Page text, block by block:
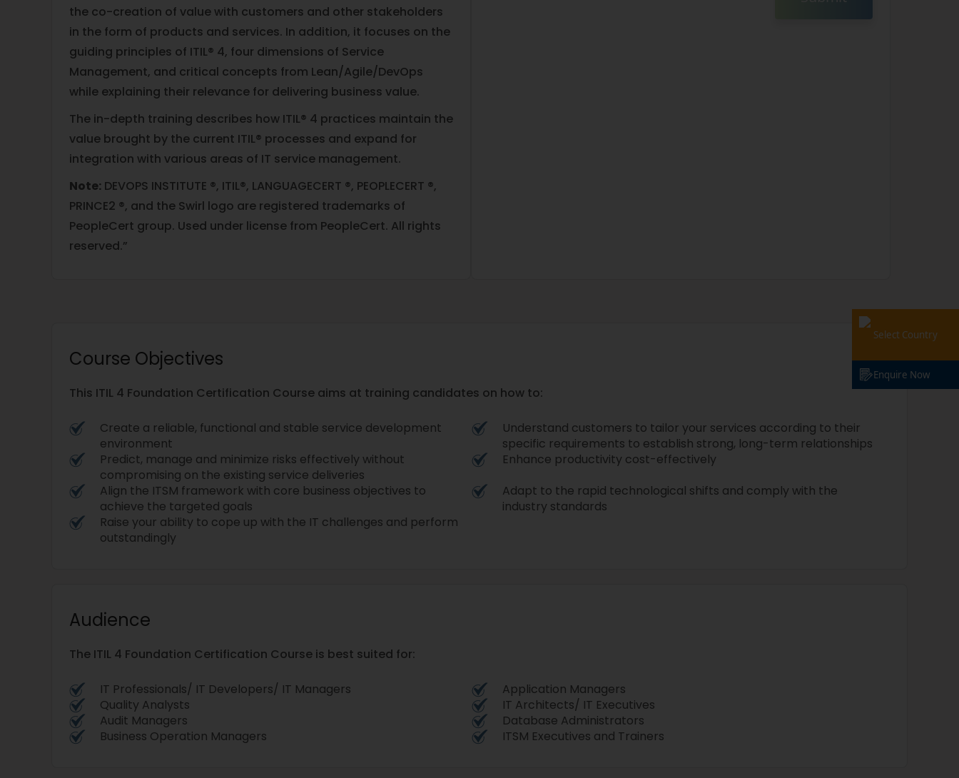
the co-creation of value with customers and other stakeholders
in the form of products and services. In addition, it focuses on the
guiding principles of ITIL® 4, four dimensions of Service
Management, and critical concepts from Lean/Agile/DevOps
while explaining their relevance for delivering business value.
The in-depth training describes how ITIL® 4 practices maintain the
value brought by the current ITIL® processes and expand for
integration with various areas of IT service management.
Note: DEVOPS INSTITUTE ®, ITIL®, LANGUAGECERT ®, PEOPLECERT ®,
PRINCE2 ®, and the Swirl logo are registered trademarks of
PeopleCert group. Used under license from PeopleCert. All rights
reserved.”
Course Objectives
This ITIL 4 Foundation Certification Course aims at training candidates on how to:
Create a reliable, functional and stable service development
environment
Understand customers to tailor your services according to their
specific requirements to establish strong, long-term relationships
Predict, manage and minimize risks effectively without
compromising on the existing service deliveries
Enhance productivity cost-effectively
Align the ITSM framework with core business objectives to
achieve the targeted goals
Adapt to the rapid technological shifts and comply with the
industry standards
Raise your ability to cope up with the IT challenges and perform
outstandingly
Audience
The ITIL 4 Foundation Certification Course is best suited for:
IT Professionals/ IT Developers/ IT Managers
Application Managers
Quality Analysts
IT Architects/ IT Executives
Audit Managers
Database Administrators
Business Operation Managers
ITSM Executives and Trainers
Select Country
Enquire Now